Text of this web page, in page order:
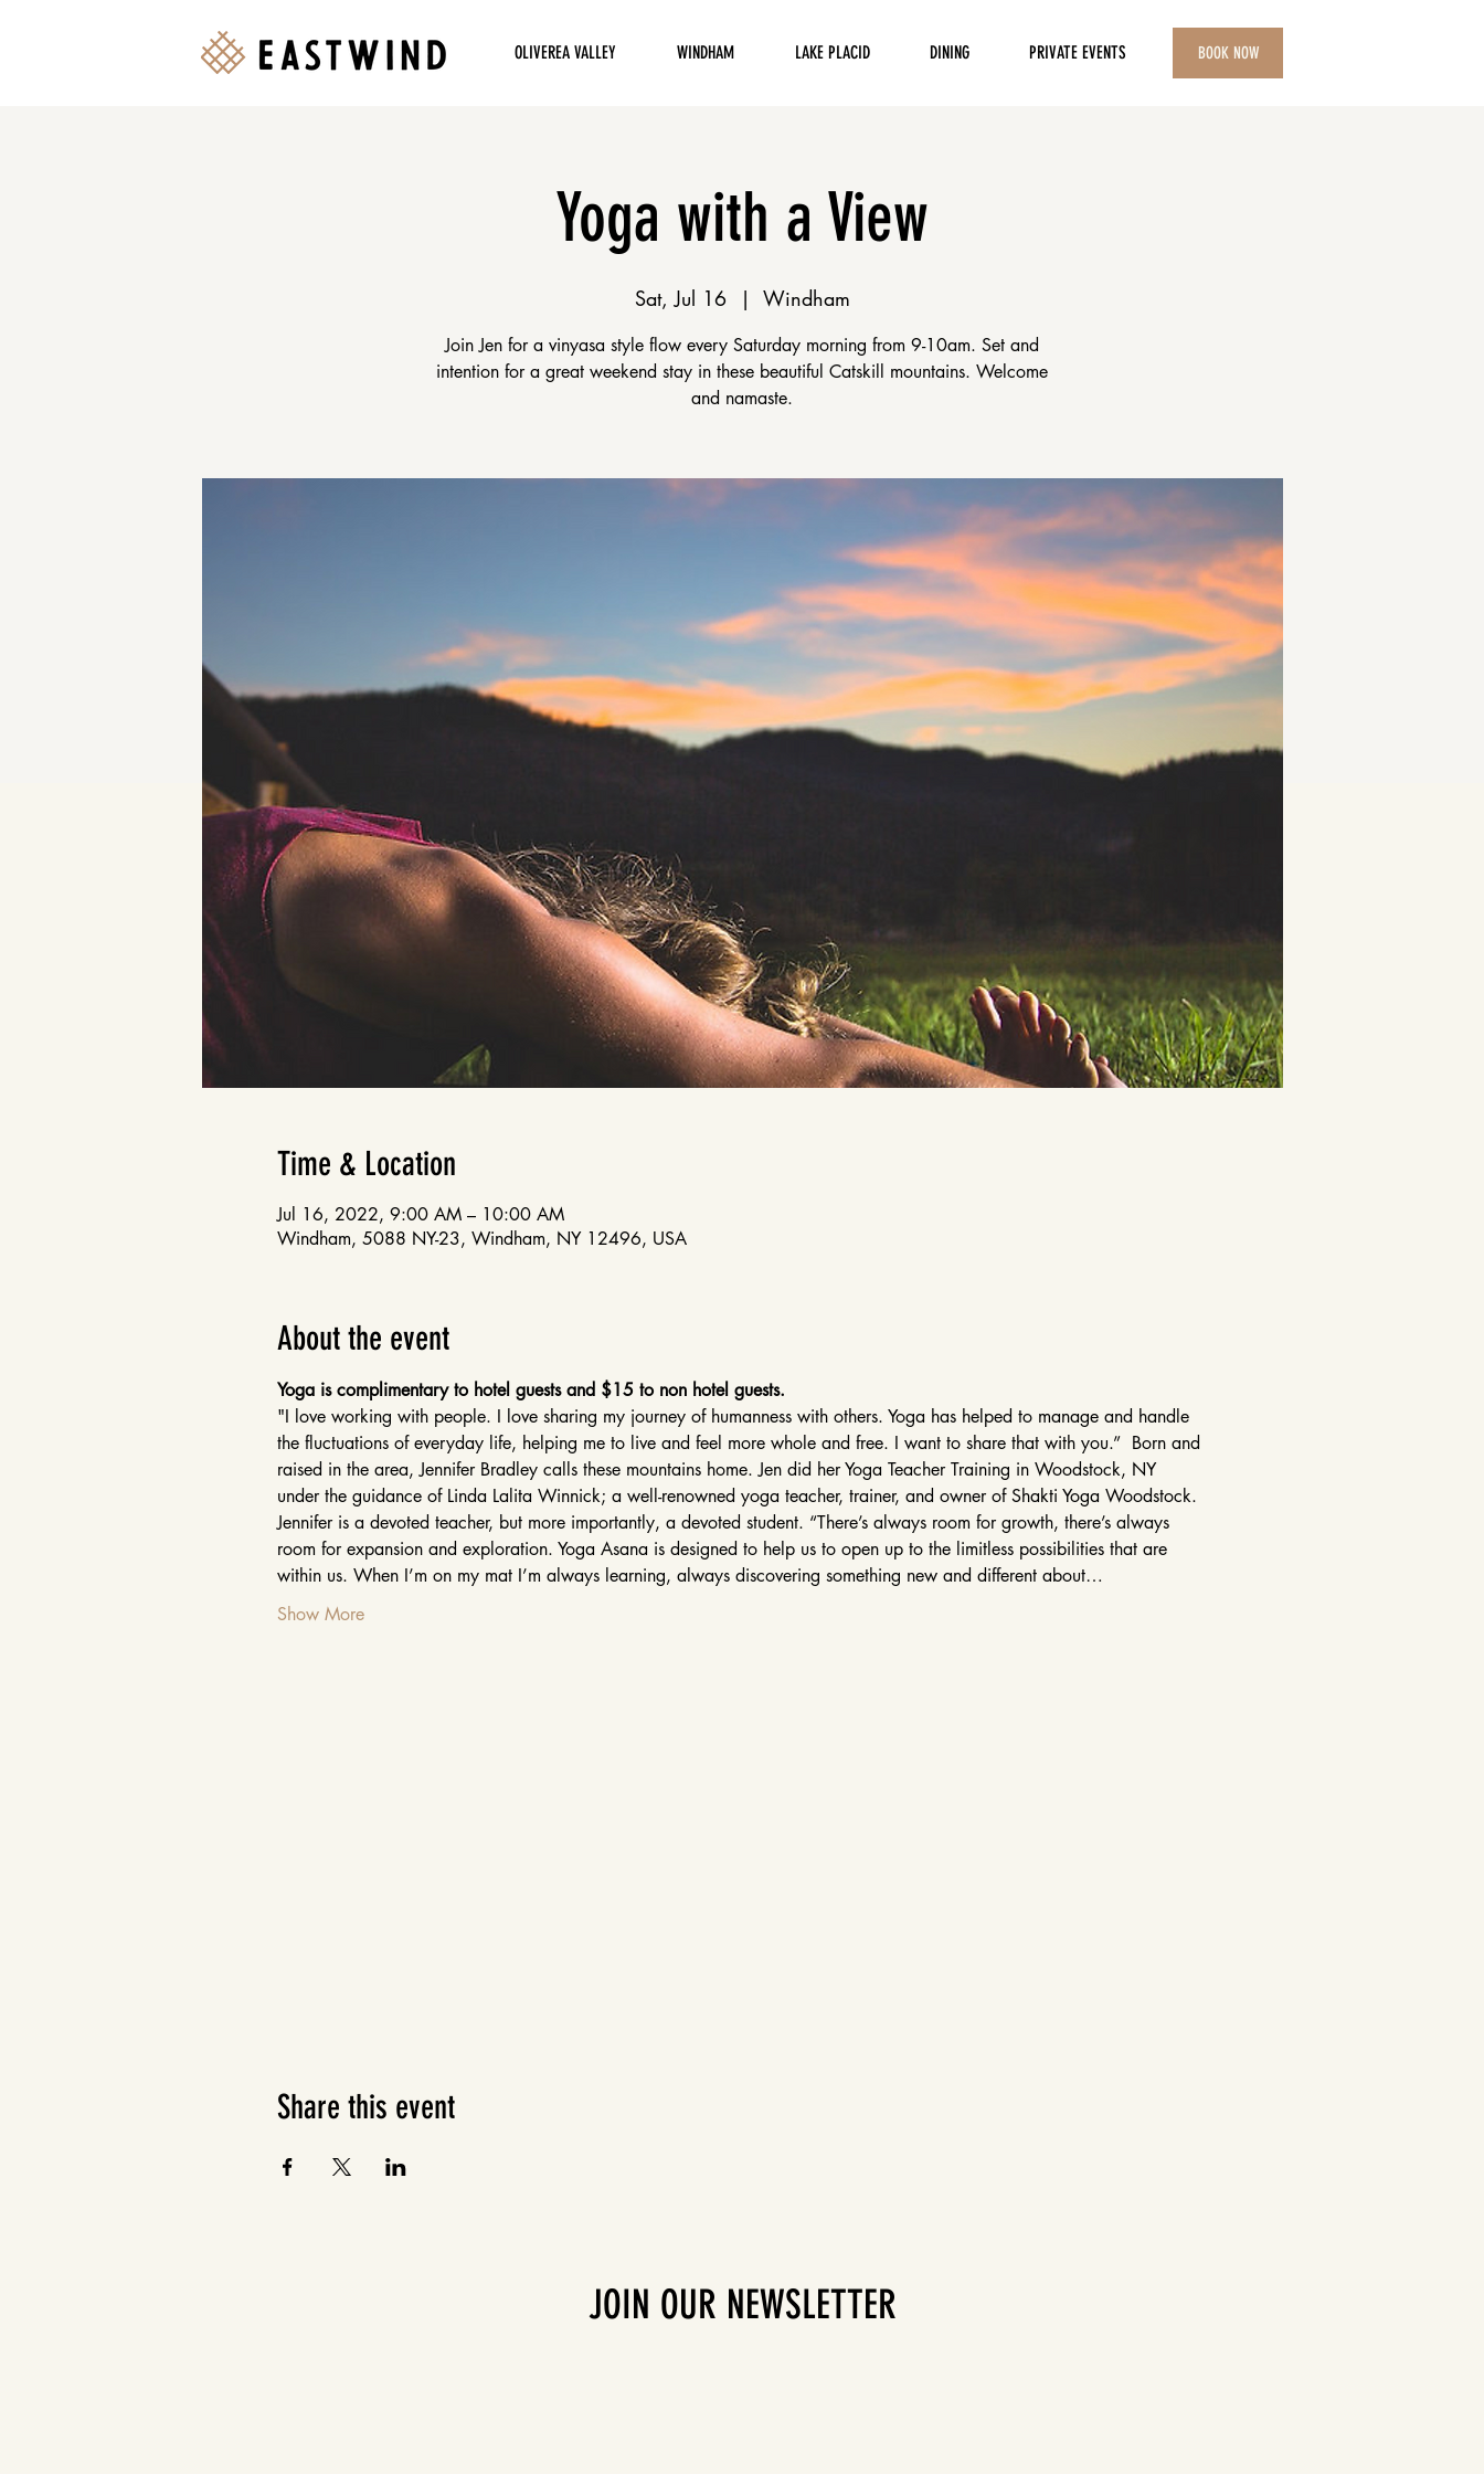
OLIVEREA VALLEY WINDHAM LAKE PLACID DINING PRIVATE EVENTS BOOK NOW
Yoga with a View
Sat, Jul 16
  |
Windham
Join Jen for a vinyasa style flow every Saturday morning from 9-10am. Set and
intention for a great weekend stay in these beautiful Catskill mountains. Welcome
and namaste.
Time & Location
Jul 16, 2022, 9:00 AM – 10:00 AM
Windham, 5088 NY-23, Windham, NY 12496, USA
About the event
Yoga is complimentary to hotel guests and $15 to non hotel guests.
"I love working with people. I love sharing my journey of humanness with others. Yoga has helped to manage and handle
the fluctuations of everyday life, helping me to live and feel more whole and free. I want to share that with you.”  Born and
raised in the area, Jennifer Bradley calls these mountains home. Jen did her Yoga Teacher Training in Woodstock, NY
under the guidance of Linda Lalita Winnick; a well-renowned yoga teacher, trainer, and owner of Shakti Yoga Woodstock.
Jennifer is a devoted teacher, but more importantly, a devoted student. “There’s always room for growth, there’s always
room for expansion and exploration. Yoga Asana is designed to help us to open up to the limitless possibilities that are
within us. When I’m on my mat I’m always learning, always discovering something new and different about…
Show More
Share this event
JOIN OUR NEWSLETTER